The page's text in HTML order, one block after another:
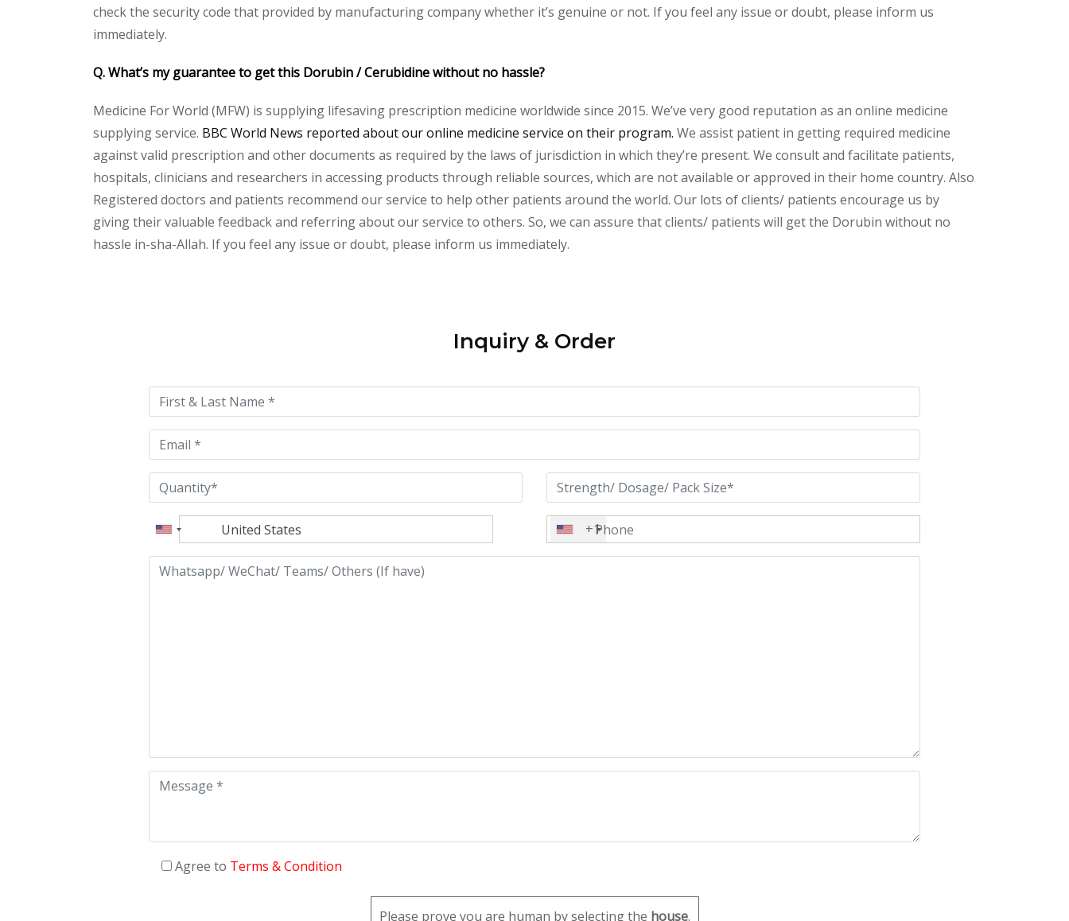
check the security code that provided by manufacturing company whether it’s genuine or not. If you feel any issue or doubt, please inform us
immediately.
Q. What’s my guarantee to get this Dorubin / Cerubidine without no hassle?
Medicine For World (MFW) is supplying lifesaving prescription medicine worldwide since 2015. We’ve very good reputation as an online medicine
supplying service. BBC World News reported about our online medicine service on their program. We assist patient in getting required medicine
against valid prescription and other documents as required by the laws of jurisdiction in which they’re present. We consult and facilitate patients,
hospitals, clinicians and researchers in accessing products through reliable sources, which are not available or approved in their home country. Also
Registered doctors and patients recommend our service to help other patients around the world. Our lots of clients/ patients encourage us by
giving their valuable feedback and referring about our service to others. So, we can assure that clients/ patients will get the Dorubin without no
hassle in-sha-Allah. If you feel any issue or doubt, please inform us immediately.
this
field
empty.
Inquiry & Order
+1
Agree to Terms & Condition
Please prove you are human by selecting the house.